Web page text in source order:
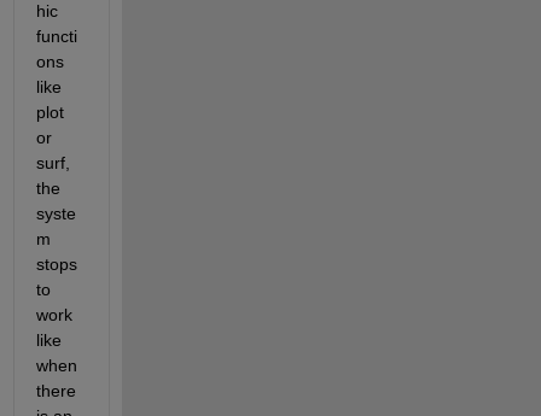
hic
functi
ons
like
plot
or
surf,
the
syste
m
stops
to
work
like
when
there